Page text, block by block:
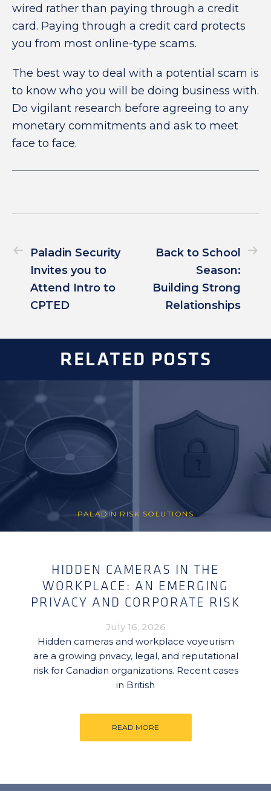
wired rather than paying through a credit
card. Paying through a credit card protects
you from most online-type scams.
The best way to deal with a potential scam is
to know who you will be doing business with.
Do vigilant research before agreeing to any
monetary commitments and ask to meet
face to face.
Paladin Security
Invites you to
Attend Intro to
CPTED
Back to School
Season:
Building Strong
Relationships
RELATED POSTS
PALADIN RISK SOLUTIONS
HIDDEN CAMERAS IN THE
WORKPLACE: AN EMERGING
PRIVACY AND CORPORATE RISK
July 16, 2026
Hidden cameras and workplace voyeurism
are a growing privacy, legal, and reputational
risk for Canadian organizations. Recent cases
in British
READ MORE